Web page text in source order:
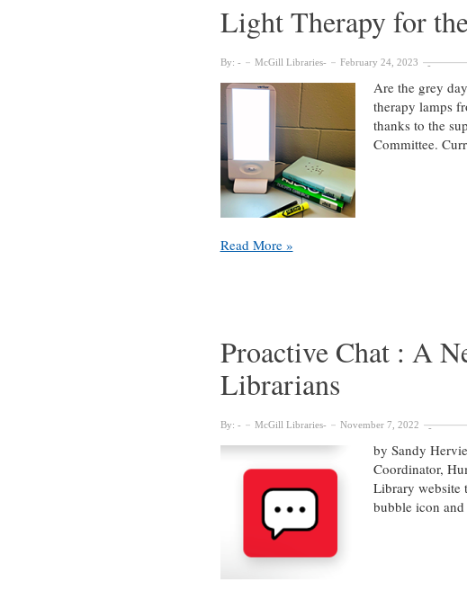
Light Therapy for
By: McGill Libraries February 24, 2023
Are the grey
therapy lamps
thanks to the
Committee.
Light
Read More »
Proactive Chat : A
Librarians
By: McGill Libraries November 7, 2022
by Sandy
Coordinator,
Library website
bubble icon